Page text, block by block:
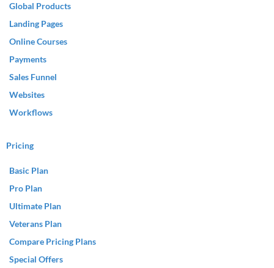
Global Products
Landing Pages
Online Courses
Payments
Sales Funnel
Websites
Workflows
Pricing
Basic Plan
Pro Plan
Ultimate Plan
Veterans Plan
Compare Pricing Plans
Special Offers